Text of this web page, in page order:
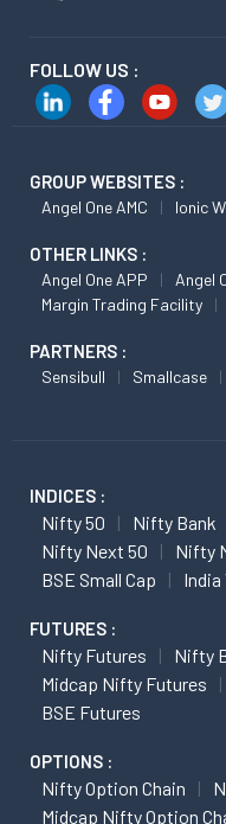
FOLLOW US :
GROUP WEBSITES :
Angel One AMC Ionic
OTHER LINKS :
Angel One APP Angel
Margin Trading Facility
PARTNERS :
Sensibull Smallcase
INDICES :
Nifty 50 Nifty Bank
Nifty Next 50
Nifty
BSE Small Cap
India
FUTURES :
Nifty Futures
Nifty
Midcap Nifty Futures
BSE Futures
OPTIONS :
Nifty Option Chain
Midcap Nifty Option